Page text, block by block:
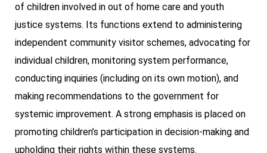
of children involved in out of home care and youth
justice systems. Its functions extend to administering
independent community visitor schemes, advocating for
individual children, monitoring system performance,
conducting inquiries (including on its own motion), and
making recommendations to the government for
systemic improvement. A strong emphasis is placed on
promoting children’s participation in decision-making and
upholding their rights within these systems.